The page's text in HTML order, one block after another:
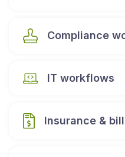
Compliance
IT workflows
Insurance &